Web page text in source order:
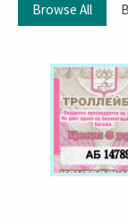
Browse All